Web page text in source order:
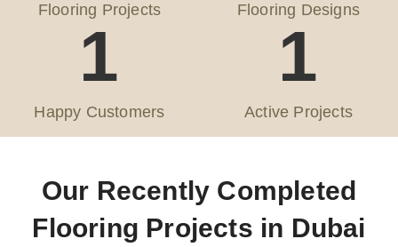
Flooring Projects Flooring Designs
1
Happy Customers
1
Active Projects
Our Recently Completed
Flooring Projects in Dubai